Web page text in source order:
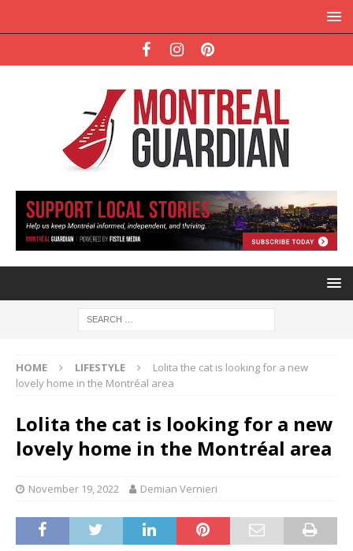
HOME LIFESTYLE
Lolita the cat is looking for a new
lovely home in the Montréal area
Lolita the cat is looking for a new
lovely home in the Montréal area
November 19, 2022 Demian Vernieri